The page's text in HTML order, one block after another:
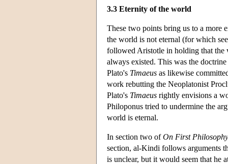
3.3 Eternity of the world
These two points bring us to a more
the world is not eternal (for which
followed Aristotle in holding that the
always existed. This was the
Plato's Timaeus as likewise
work rebutting the Neoplatonist
Plato's Timaeus rightly envisions a
Philoponus tried to undermine the
world is eternal.
In section two ofOn First Philosophy
section, al-Kindi follows arguments
is unclear, but it would seem that he